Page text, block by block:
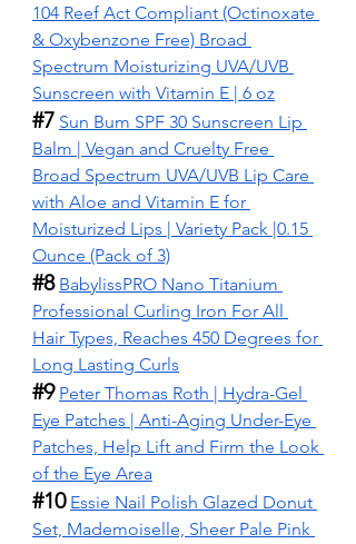
104 Reef Act Compliant (Octinoxate
& Oxybenzone Free) Broad
Spectrum Moisturizing UVA/UVB
Sunscreen with Vitamin E | 6 oz
#7 Sun Bum SPF 30 Sunscreen Lip
Balm | Vegan and Cruelty Free
Broad Spectrum UVA/UVB Lip Care
with Aloe and Vitamin E for
Moisturized Lips | Variety Pack |0.15
Ounce (Pack of 3)
#8 BabylissPRO Nano Titanium
Professional Curling Iron For All
Hair Types, Reaches 450 Degrees for
Long Lasting Curls
#9 Peter Thomas Roth | Hydra-Gel
Eye Patches | Anti-Aging Under-Eye
Patches, Help Lift and Firm the Look
of the Eye Area
#10 Essie Nail Polish Glazed Donut
Set, Mademoiselle, Sheer Pale Pink